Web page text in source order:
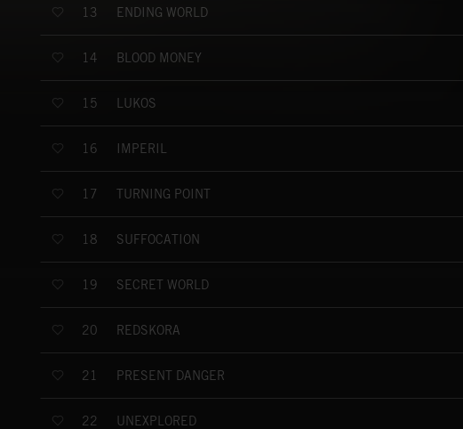
13 ENDING WORLD
14 BLOOD MONEY
15 LUKOS
16 IMPERIL
17 TURNING POINT
18 SUFFOCATION
19 SECRET WORLD
20 REDSKORA
21 PRESENT DANGER
22 UNEXPLORED